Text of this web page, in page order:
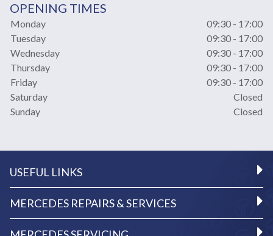
OPENING TIMES
Monday
09:30 - 17:00
Tuesday
09:30 - 17:00
Wednesday
09:30 - 17:00
Thursday
09:30 - 17:00
Friday
09:30 - 17:00
Saturday
Closed
Sunday
Closed
USEFUL LINKS
MERCEDES REPAIRS & SERVICES